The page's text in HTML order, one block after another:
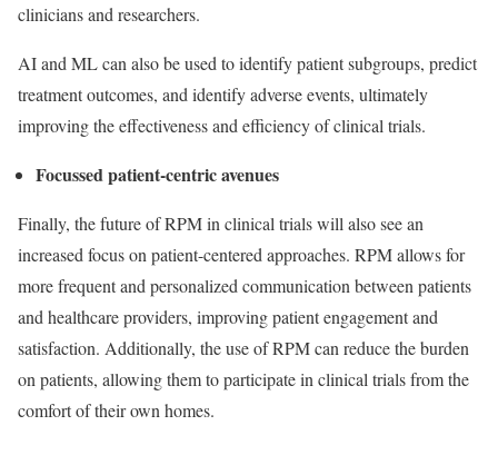
clinicians and researchers.
AI and ML can also be used to identify patient subgroups, predict
treatment outcomes, and identify adverse events, ultimately
improving the effectiveness and efficiency of clinical trials.
Focussed patient-centric avenues
Finally, the future of RPM in clinical trials will also see an
increased focus on patient-centered approaches. RPM allows for
more frequent and personalized communication between patients
and healthcare providers, improving patient engagement and
satisfaction. Additionally, the use of RPM can reduce the burden
on patients, allowing them to participate in clinical trials from the
comfort of their own homes.